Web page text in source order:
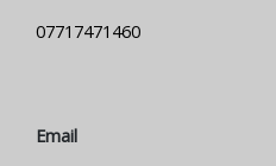
07717471460
Email